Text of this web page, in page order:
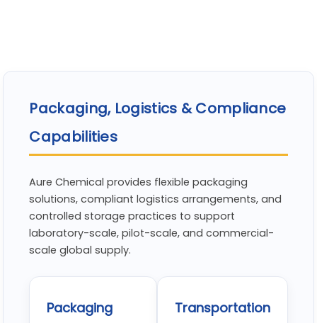
Packaging, Logistics & Compliance
Capabilities
Aure Chemical provides flexible packaging
solutions, compliant logistics arrangements, and
controlled storage practices to support
laboratory-scale, pilot-scale, and commercial-
scale global supply.
Packaging Transportation